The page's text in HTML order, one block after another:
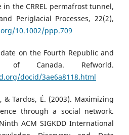
the CRREL permafrost tunnel,
Periglacial Processes, 22(2),
10.1002/ppp.709
on the Fourth Republic and
of Canada. Refworld.
docid/3ae6a8118.html
& Tardos, É. (2003). Maximizing
through a social network.
ACM SIGKDD International